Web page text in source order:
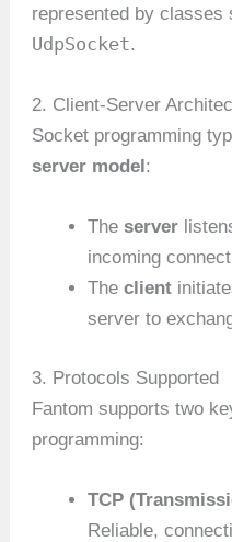
represented by
UdpSocket.
2. Client-Server
Socket programming
server model:
Theserver
incoming
Theclient
server to
3. Protocols Supported
Fantom supports two
programming:
TCP
Reliable,